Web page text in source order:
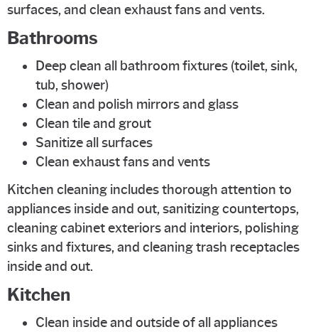
surfaces, and clean exhaust fans and vents.
Bathrooms
Deep clean all bathroom fixtures (toilet, sink,
tub, shower)
Clean and polish mirrors and glass
Clean tile and grout
Sanitize all surfaces
Clean exhaust fans and vents
Kitchen cleaning includes thorough attention to
appliances inside and out, sanitizing countertops,
cleaning cabinet exteriors and interiors, polishing
sinks and fixtures, and cleaning trash receptacles
inside and out.
Kitchen
Clean inside and outside of all appliances